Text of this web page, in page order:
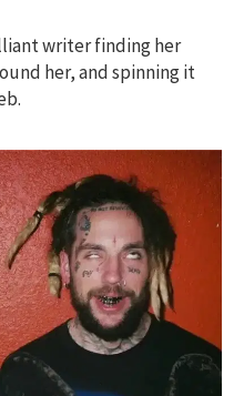
writer finding her
her, and spinning it